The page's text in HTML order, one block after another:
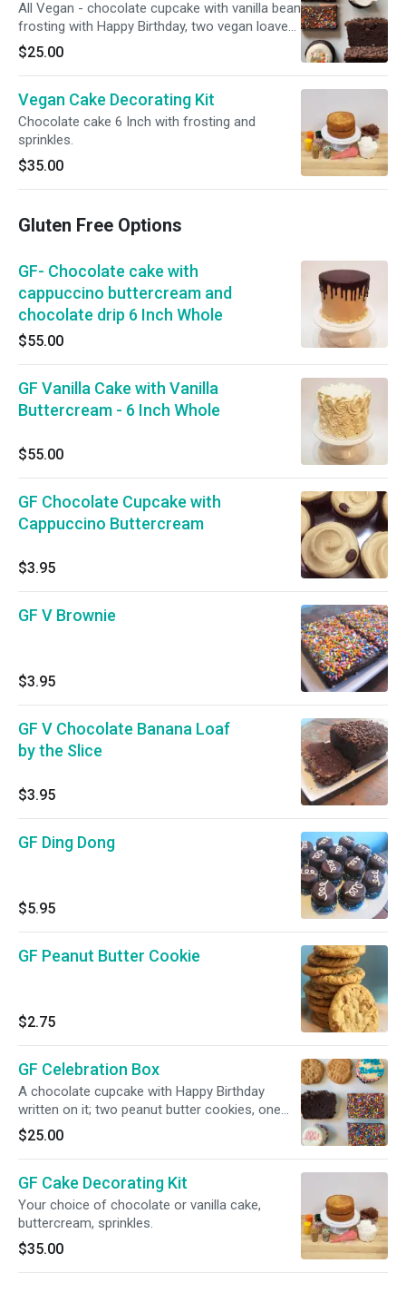
All Vegan - chocolate cupcake with vanilla bean
frosting with Happy Birthday, two vegan loave
slices; two chocolate seasalt cookies and a
chocolate brownie, ribbon and happy birthday
button
$25.00
Vegan Cake Decorating Kit
Chocolate cake 6 Inch with frosting and
sprinkles.
$35.00
Gluten Free Options
GF- Chocolate cake with
cappuccino buttercream and
chocolate drip 6 Inch Whole
$55.00
GF Vanilla Cake with Vanilla
Buttercream - 6 Inch Whole
$55.00
GF Chocolate Cupcake with
Cappuccino Buttercream
$3.95
GF V Brownie
$3.95
GF V Chocolate Banana Loaf
by the Slice
$3.95
GF Ding Dong
$5.95
GF Peanut Butter Cookie
$2.75
GF Celebration Box
A chocolate cupcake with Happy Birthday
written on it; two peanut butter cookies, one
brownie and one slice of vegan loaf, all Gluten
Free. Ribbon and Happy Birthday Button.
$25.00
GF Cake Decorating Kit
Your choice of chocolate or vanilla cake,
buttercream, sprinkles.
$35.00